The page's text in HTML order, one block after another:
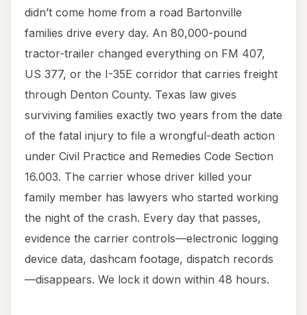
didn’t come home from a road Bartonville
families drive every day. An 80,000-pound
tractor-trailer changed everything on FM 407,
US 377, or the I-35E corridor that carries freight
through Denton County. Texas law gives
surviving families exactly two years from the date
of the fatal injury to file a wrongful-death action
under Civil Practice and Remedies Code Section
16.003. The carrier whose driver killed your
family member has lawyers who started working
the night of the crash. Every day that passes,
evidence the carrier controls—electronic logging
device data, dashcam footage, dispatch records
—disappears. We lock it down within 48 hours.